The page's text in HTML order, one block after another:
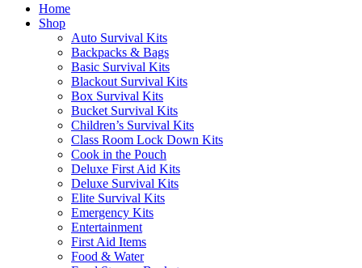
Home
Shop
Auto Survival Kits
Backpacks & Bags
Basic Survival Kits
Blackout Survival Kits
Box Survival Kits
Bucket Survival Kits
Children’s Survival Kits
Class Room Lock Down Kits
Cook in the Pouch
Deluxe First Aid Kits
Deluxe Survival Kits
Elite Survival Kits
Emergency Kits
Entertainment
First Aid Items
Food & Water